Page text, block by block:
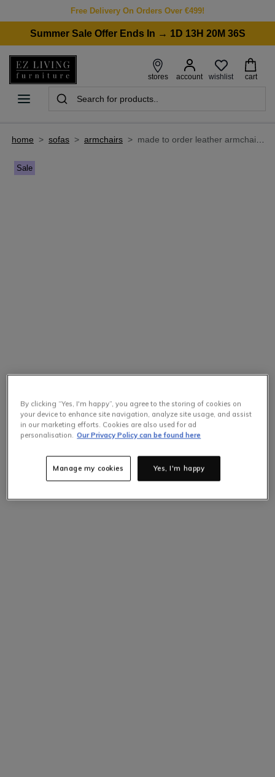
Free Delivery On Orders Over €499!
Summer Sale Offer Ends In → 1D 13H 20M 36S
stores account wishlist cart
home > sofas > armchairs > made to order leather armchair - grace
Sale
By clicking “Yes, I'm happy”, you agree to the storing of cookies on
your device to enhance site navigation, analyze site usage, and assist
in our marketing efforts. Cookies are also used for ad
personalisation. Our Privacy Policy can be found here
Yes, I'm happy
Manage my cookies